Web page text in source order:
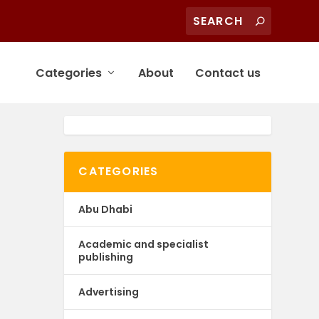
Categories About Contact us
CATEGORIES
Abu Dhabi
Academic and specialist
publishing
Advertising